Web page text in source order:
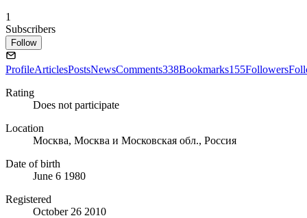
1
Subscribers
Follow
ProfileArticlesPostsNewsComments338Bookmarks155Followers
Rating
Does not participate
Location
Москва, Москва и Московская обл., Россия
Date of birth
June 6 1980
Registered
October 26 2010